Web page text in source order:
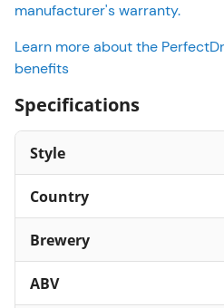
manufacturer's warranty.
Learn more about the
benefits
Specifications
Style
Country
Brewery
ABV